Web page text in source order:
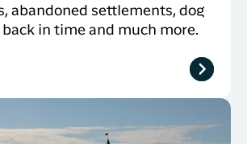
abandoned settlements, dog
back in time and much more.